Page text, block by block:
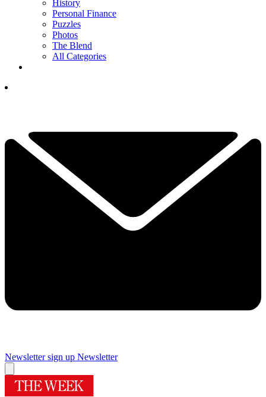
History
Personal Finance
Puzzles
Photos
The Blend
All Categories
Newsletter sign up Newsletter